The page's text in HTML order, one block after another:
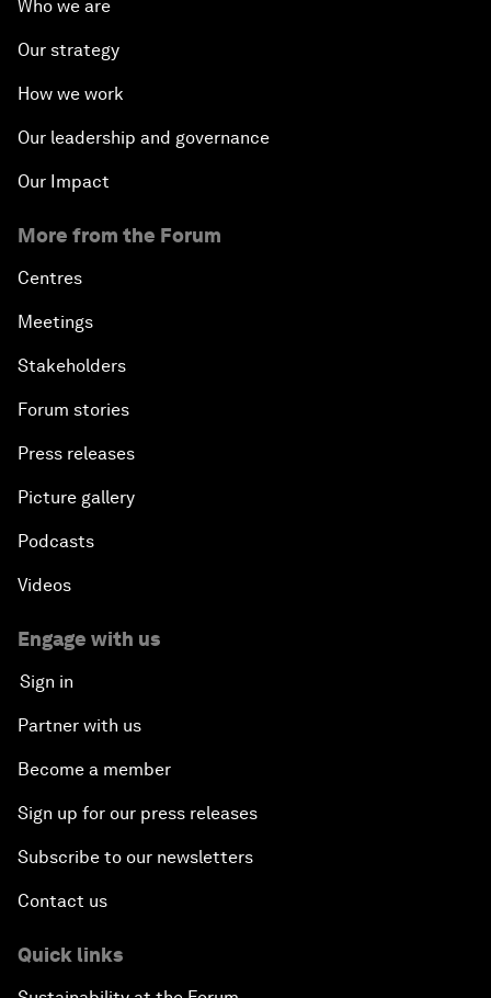
Who we are
Our strategy
How we work
Our leadership and governance
Our Impact
More from the Forum
Centres
Meetings
Stakeholders
Forum stories
Press releases
Picture gallery
Podcasts
Videos
Engage with us
Sign in
Partner with us
Become a member
Sign up for our press releases
Subscribe to our newsletters
Contact us
Quick links